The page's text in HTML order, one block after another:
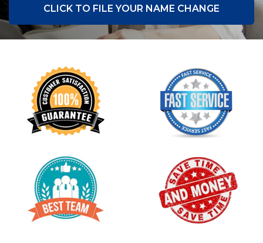
CLICK TO FILE YOUR NAME CHANGE